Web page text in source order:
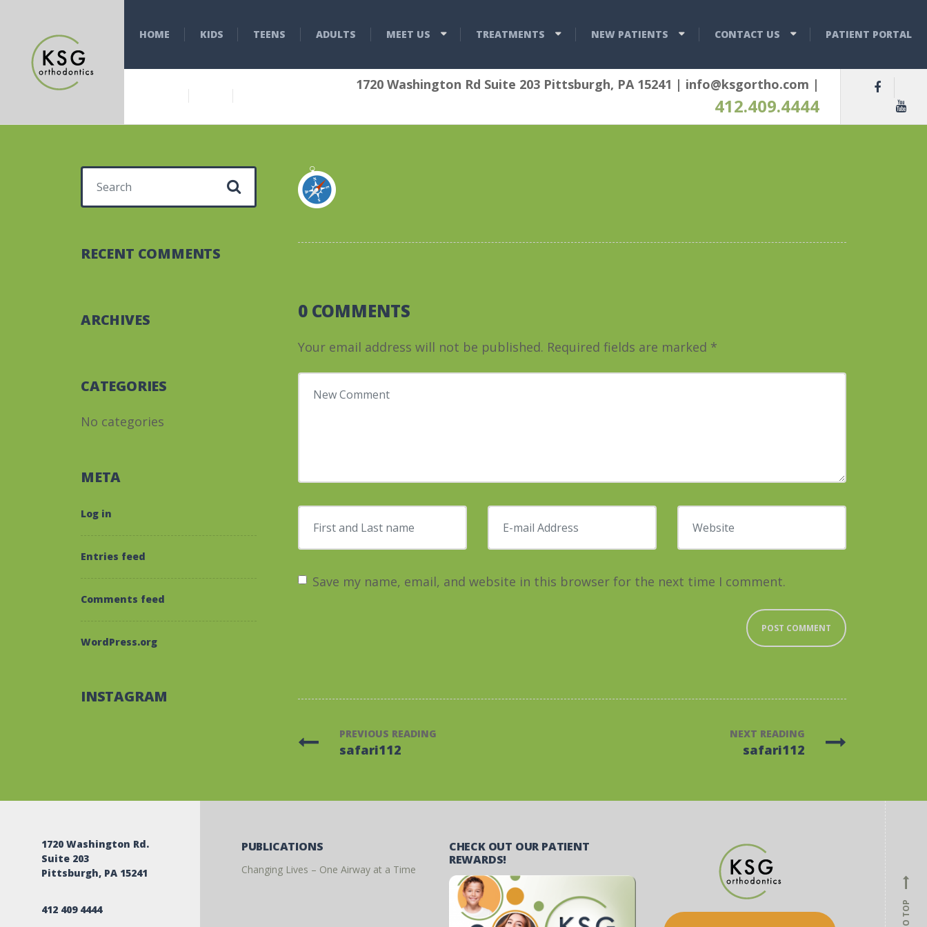
HOME KIDS TEENS ADULTS MEET US TREATMENTS NEW PATIENTS CONTACT US PATIENT PORTAL
1720 Washington Rd Suite 203 Pittsburgh, PA 15241 | info@ksgortho.com |
412.409.4444
0 COMMENTS
Your email address will not be published. Required fields are marked *
Your comment
First and Last name E-mail Address Website
Save my name, email, and website in this browser for the next time I comment.
PREVIOUS READING
safari112
NEXT READING
safari112
Search for:
RECENT COMMENTS
ARCHIVES
CATEGORIES
No categories
META
Log in
Entries feed
Comments feed
WordPress.org
INSTAGRAM
1720 Washington Rd.
Suite 203
Pittsburgh, PA 15241
412 409 4444
PUBLICATIONS
Changing Lives – One Airway at a Time
CHECK OUT OUR PATIENT
REWARDS!